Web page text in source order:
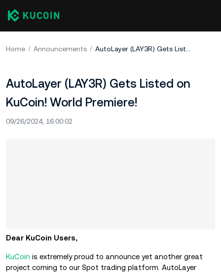
Home Announcements AutoLayer (LAY3R) Gets Listed on KuCoin! World Premiere!
AutoLayer (LAY3R) Gets Listed on
KuCoin! World Premiere!
09/26/2024, 16:00:02
Dear KuCoin Users,
KuCoin is extremely proud to announce yet another great
project coming to our Spot trading platform. AutoLayer